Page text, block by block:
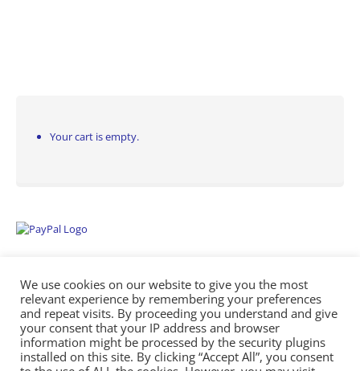
Your cart is empty.
Empowering Repairs with the Right Manuals. - Any Service Manuals
© 2026
We use cookies on our website to give you the most
relevant experience by remembering your preferences
and repeat visits. By proceeding you understand and give
your consent that your IP address and browser
information might be processed by the security plugins
installed on this site. By clicking “Accept All”, you consent